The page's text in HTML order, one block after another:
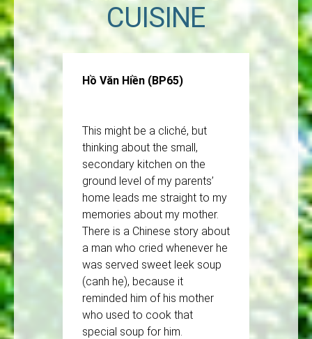
CUISINE
Hồ Văn Hiền (BP65)
This might be a cliché, but
thinking about the small,
secondary kitchen on the
ground level of my parents’
home leads me straight to my
memories about my mother.
There is a Chinese story about
a man who cried whenever he
was served sweet leek soup
(canh hẹ), because it
reminded him of his mother
who used to cook that
special soup for him.